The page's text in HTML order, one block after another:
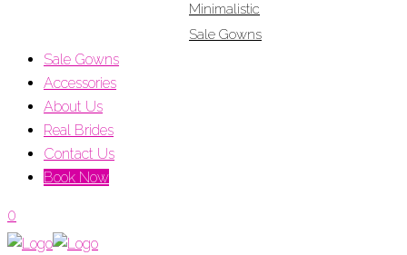
Minimalistic
Sale Gowns
Sale Gowns
Accessories
About Us
Real Brides
Contact Us
Book Now
0